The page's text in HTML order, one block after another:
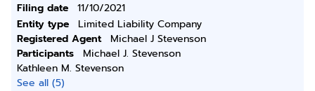
Filing date
11/10/2021
Entity type
Limited Liability Company
Registered Agent
Michael J Stevenson
Participants
Michael J. Stevenson
Kathleen M. Stevenson
See all (5)